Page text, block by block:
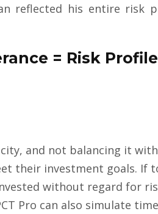
reflected his entire risk
= Risk Profile
and not balancing it
their investment goals. If
without regard for
Pro can also simulate